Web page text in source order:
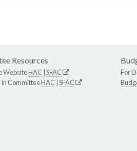
Resources
WebsiteHAC SFAC
in CommitteeHAC SFAC
For